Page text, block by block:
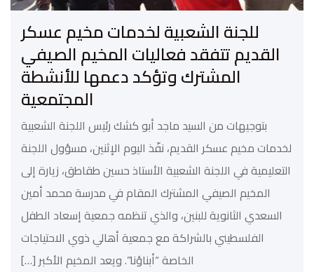
للجنة الشعبية لخدمات مخيم عسكر
القديم تتفقد فعاليات المخيم الصيفي
المشترك وتؤكد دعمها للأنشطة
المجتمعية
بتوجيهات من السيد ماجد أبو كشك رئيس اللجنة الشعبية
لخدمات مخيم عسكر القديم، نفّذ اليوم الإثنين، مسؤول اللجنة
التعليمية في اللجنة الشعبية الأستاذ حسين طقاطق، زيارة إلى
المخيم الصيفي المشترك المقام في مدرسة محمد أمين
السعدي الثانوية للبنين، والذي تنظمه جمعية إسعاد الطفل
الفلسطيني بالشراكة مع جمعية أهالي ذوي الاحتياجات
الخاصة “أبناؤنا”. ويعد المخيم الأكبر […]